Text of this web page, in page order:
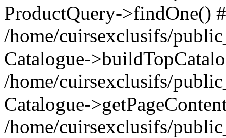
ProductQuery->findOne()
/home/cuirsexclusifs/
Catalogue-
/home/cuirsexclusifs/
Catalogue-
/home/cuirsexclusifs/